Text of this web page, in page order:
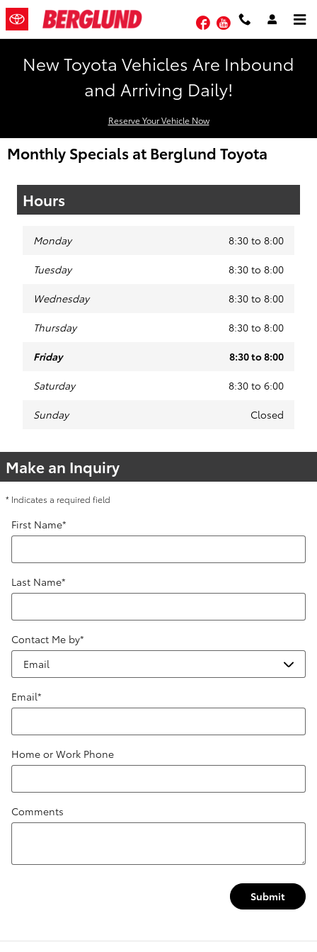
Skip to main content
FacebookYouTube
New Toyota Vehicles Are Inbound
and Arriving Daily!
Reserve Your Vehicle Now
Monthly Specials at Berglund Toyota
Hours
Monday 8:30 to 8:00
Tuesday 8:30 to 8:00
Wednesday 8:30 to 8:00
Thursday 8:30 to 8:00
Friday 8:30 to 8:00
Saturday 8:30 to 6:00
Sunday Closed
Make an Inquiry
* Indicates a required field
First Name*
Last Name*
Contact Me by*
Email*
Home or Work Phone
Comments
Submit